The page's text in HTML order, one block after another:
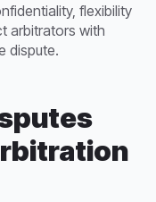
flexibility
arbitrators with
dispute.